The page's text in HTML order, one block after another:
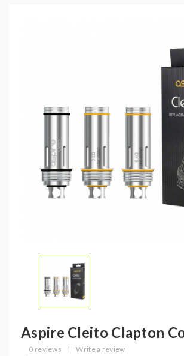
Aspire Cleito Clapton
0 reviews | Write a review